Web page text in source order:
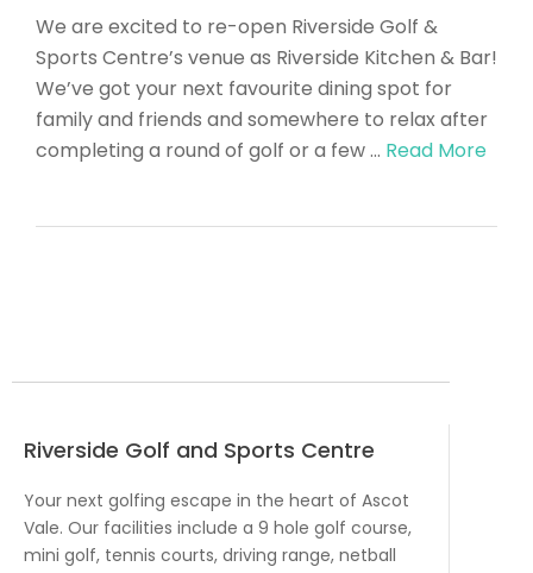
We are excited to re-open Riverside Golf &
Sports Centre’s venue as Riverside Kitchen & Bar!
We’ve got your next favourite dining spot for
family and friends and somewhere to relax after
completing a round of golf or a few … Read More
Riverside Golf and Sports Centre
Your next golfing escape in the heart of Ascot
Vale. Our facilities include a 9 hole golf course,
mini golf, tennis courts, driving range, netball